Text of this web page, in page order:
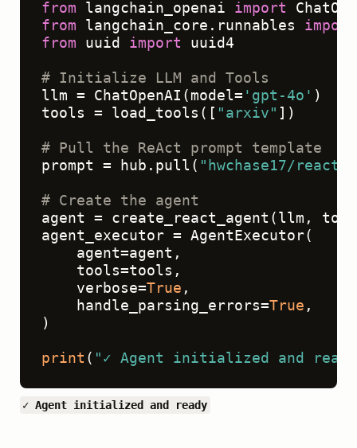
from langchain_openai import
from langchain_core.runnables import
from uuid import uuid4
# Initialize LLM and Tools
llm = ChatOpenAI(model= 'gpt-4o' )
tools = load_tools([ "arxiv" ])
# Pull the ReAct prompt template
prompt = hub.pull( "hwchase17/react"
# Create the agent
agent = create_react_agent(llm,
agent_executor = AgentExecutor(
    agent=agent,
    tools=tools,
    verbose=
True ,
    handle_parsing_errors=
True ,
)
print ( "✓ Agent initialized and
✓ Agent initialized and ready